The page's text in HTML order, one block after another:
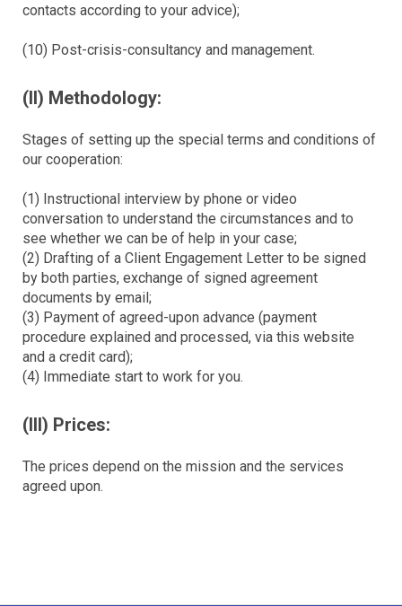
contacts according to your advice);
(10) Post-crisis-consultancy and management.
(II) Methodology:
Stages of setting up the special terms and conditions of
our cooperation:
(1) Instructional interview by phone or video
conversation to understand the circumstances and to
see whether we can be of help in your case;
(2) Drafting of a Client Engagement Letter to be signed
by both parties, exchange of signed agreement
documents by email;
(3) Payment of agreed-upon advance (payment
procedure explained and processed, via this website
and a credit card);
(4) Immediate start to work for you.
(III) Prices:
The prices depend on the mission and the services
agreed upon.